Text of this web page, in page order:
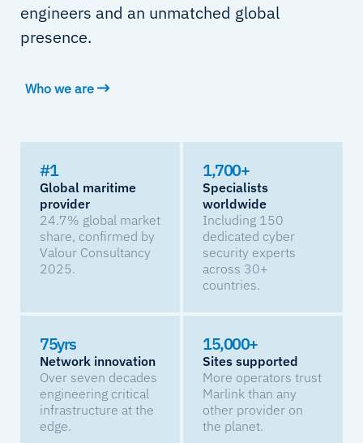
engineers and an unmatched global
presence.
Who we are
#1
Global maritime
provider
24.7% global market
share, confirmed by
Valour Consultancy
2025.
1,700+
Specialists
worldwide
Including 150
dedicated cyber
security experts
across 30+
countries.
75yrs
Network innovation
Over seven decades
engineering critical
infrastructure at the
edge.
15,000+
Sites supported
More operators trust
Marlink than any
other provider on
the planet.